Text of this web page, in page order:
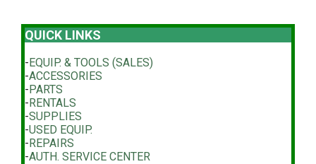
QUICK LINKS
-EQUIP. & TOOLS (SALES)
-ACCESSORIES
-PARTS
-RENTALS
-SUPPLIES
-USED EQUIP.
-REPAIRS
-AUTH. SERVICE CENTER